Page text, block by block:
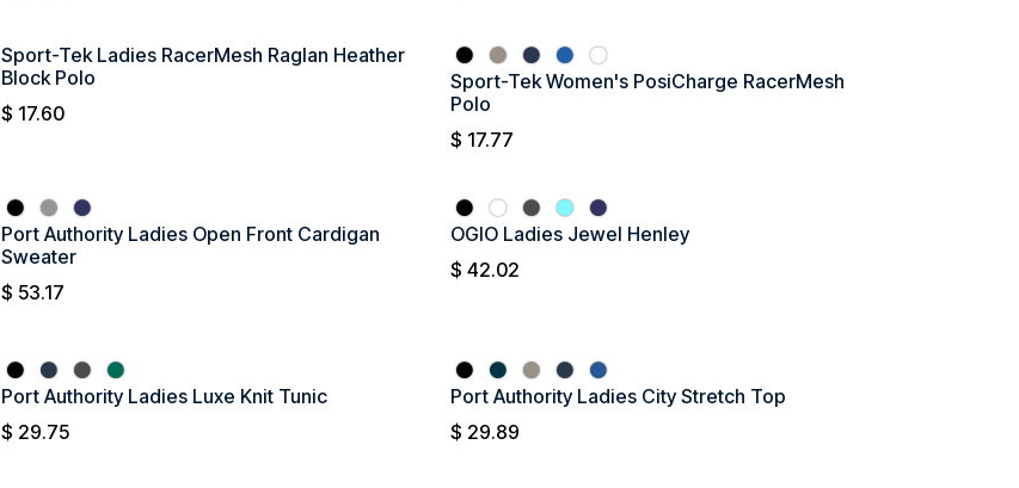
Sport-Tek Ladies RacerMesh Raglan Heather
Block Polo
$ 17.60
Sport-Tek Women's PosiCharge RacerMesh
Polo
$ 17.77
Port Authority Ladies Open Front Cardigan
Sweater
$ 53.17
OGIO Ladies Jewel Henley
$ 42.02
Port Authority Ladies Luxe Knit Tunic
$ 29.75
Port Authority Ladies City Stretch Top
$ 29.89